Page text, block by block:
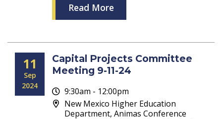
Read More
11
Sep
2024
Capital Projects Committee
Meeting 9-11-24
9:30am - 12:00pm
New Mexico Higher Education
Department, Animas Conference